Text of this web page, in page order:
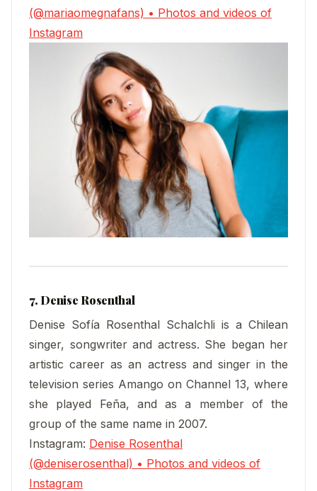
(@mariaomegnafans) • Photos and videos of
Instagram
7. Denise Rosenthal
Denise Sofía Rosenthal Schalchli is a Chilean
singer, songwriter and actress. She began her
artistic career as an actress and singer in the
television series Amango on Channel 13, where
she played Feña, and as a member of the
group of the same name in 2007.
Instagram: Denise Rosenthal
(@deniserosenthal) • Photos and videos of
Instagram